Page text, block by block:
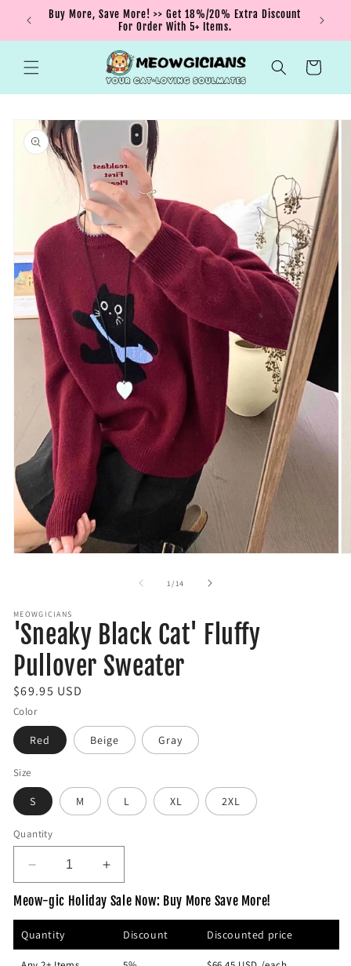
Skip to
content
order
Buy More, Save More! >> Get 18%/20% Extra Discount
For Order With 5+ Items.
Cart
Skip to
product
information
1 /of
14
MEOWGICIANS
'Sneaky Black Cat' Fluffy
Pullover Sweater
R
e
g
u
l
a
r
r
c
e
$69.95 USD
Color
Red Beige Gray
Size
S M L XL 2XL
Quantity
e
c
r
e
a
I
n
c
r
a
Meow-gic Holiday Sale Now: Buy More Save More!
Quantity Discount Discounted price